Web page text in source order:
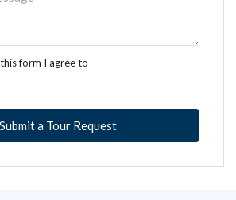
form I agree to
Submit a Tour Request